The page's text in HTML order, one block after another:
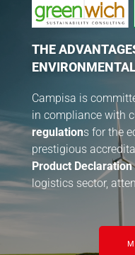
THE
Campisa is
in compliance with
regulations for the
prestigious
Product Declaration
logistics sector,